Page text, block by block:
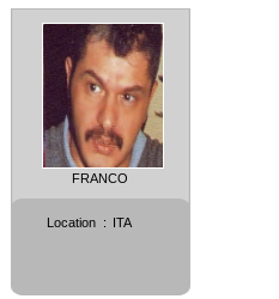
FRANCO
Location : ITA